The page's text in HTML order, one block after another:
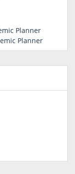
Planner
Planner